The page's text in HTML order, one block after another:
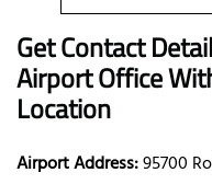
Get Contact
Airport Office
Location
Airport Address:95700